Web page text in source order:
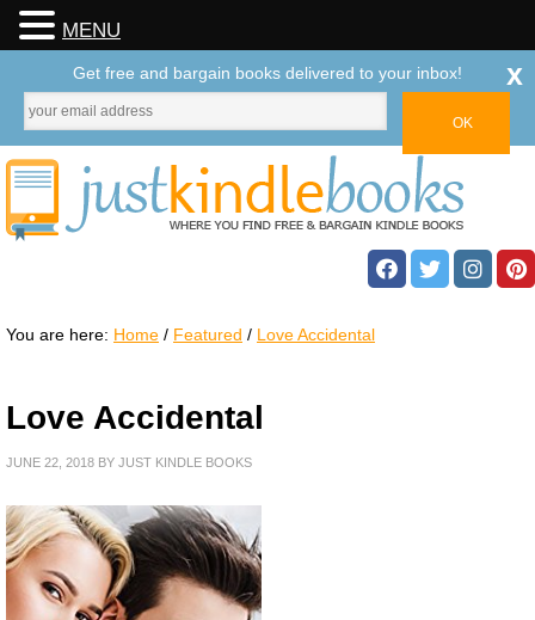
You are here: Home / Featured / Love Accidental
Love Accidental
JUNE 22, 2018 BY JUST KINDLE BOOKS
MENU
Get free and bargain books delivered to your inbox! x